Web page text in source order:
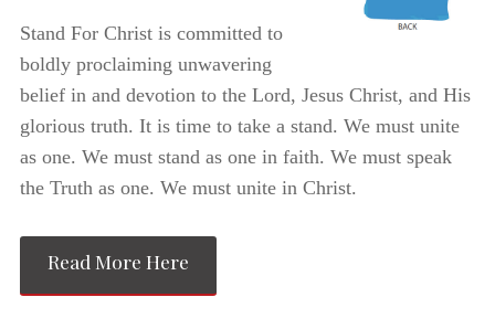
Stand For Christ is committed to
boldly proclaiming unwavering
belief in and devotion to the Lord, Jesus Christ, and His
glorious truth. It is time to take a stand. We must unite
as one. We must stand as one in faith. We must speak
the Truth as one. We must unite in Christ.
Read More Here